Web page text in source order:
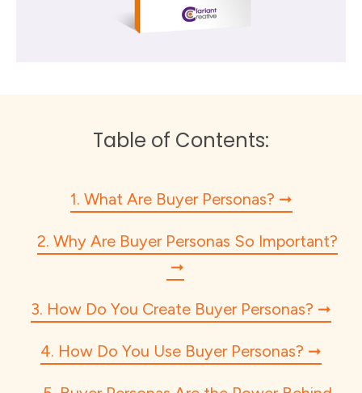
Table of Contents:
1. What Are Buyer Personas?
2. Why Are Buyer Personas So Important?
3. How Do You Create Buyer Personas?
4. How Do You Use Buyer Personas?